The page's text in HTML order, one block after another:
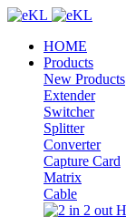
HOME
Products
New Products
Extender
Switcher
Splitter
Converter
Capture Card
Matrix
Cable